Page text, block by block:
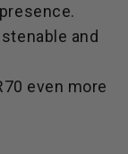
and
even more